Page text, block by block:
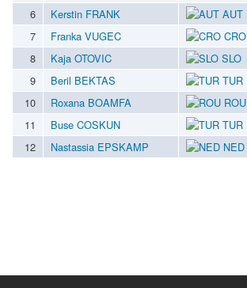
6
Kerstin FRANK AUT
7
Franka VUGEC CRO
8
Kaja OTOVIC SLO
9
Beril BEKTAS TUR
10
Roxana BOAMFA ROU
11
Buse COSKUN TUR
12
Nastassia EPSKAMP NED